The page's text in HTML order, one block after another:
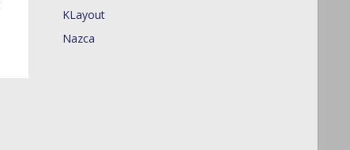
KLayout
Nazca